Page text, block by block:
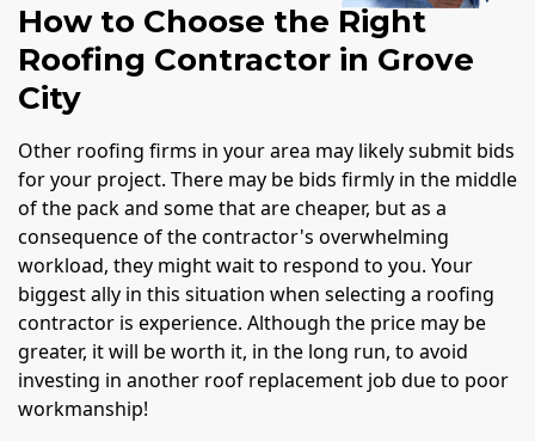
How to Choose the Right
Roofing Contractor in Grove
City
Other roofing firms in your area may likely submit bids
for your project. There may be bids firmly in the middle
of the pack and some that are cheaper, but as a
consequence of the contractor's overwhelming
workload, they might wait to respond to you. Your
biggest ally in this situation when selecting a roofing
contractor is experience. Although the price may be
greater, it will be worth it, in the long run, to avoid
investing in another roof replacement job due to poor
workmanship!